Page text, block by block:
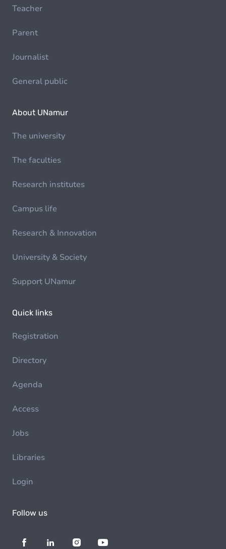
Teacher
Parent
Journalist
General public
About UNamur
The university
The faculties
Research institutes
Campus life
Research & Innovation
University & Society
Support UNamur
Quick links
Registration
Directory
Agenda
Access
Jobs
Libraries
Login
Follow us